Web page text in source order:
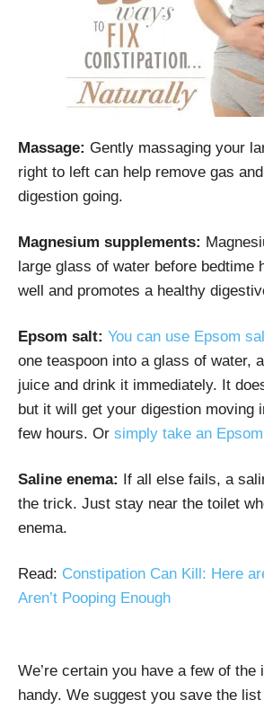
Massage: Gently massaging your
right to left can help remove gas
digestion going.
Magnesium supplements:
large glass of water before bedtime
well and promotes a healthy
Epsom salt: You can use Epsom
one teaspoon into a glass of water,
juice and drink it immediately. It
but it will get your digestion moving
few hours. Or simply take an
Saline enema: If all else fails, a
the trick. Just stay near the toilet
enema.
Read: Constipation Can Kill: Here
Aren’t Pooping Enough
We’re certain you have a few of
handy. We suggest you save the